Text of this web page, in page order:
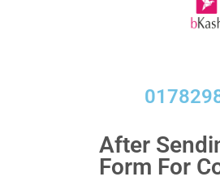
After
Form For